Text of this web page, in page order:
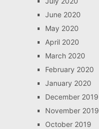
June 2020
May 2020
April 2020
March 2020
February 2020
January 2020
December 2019
November 2019
October 2019